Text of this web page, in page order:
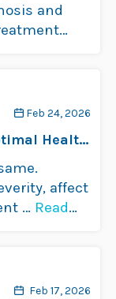
and
Feb 24, 2026
Health
affect
… Read
Feb 17, 2026